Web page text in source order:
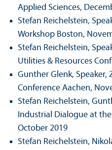
Applied Sciences,
Stefan Reichelstein,
Workshop Boston,
Stefan Reichelstein,
Utilities & Resources
Gunther Glenk, Speaker,
Conference Aachen,
Stefan Reichelstein,
Industrial Dialogue at
October 2019
Stefan Reichelstein,